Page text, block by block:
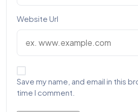
Website Url
Save my name, and email in this
time I comment.